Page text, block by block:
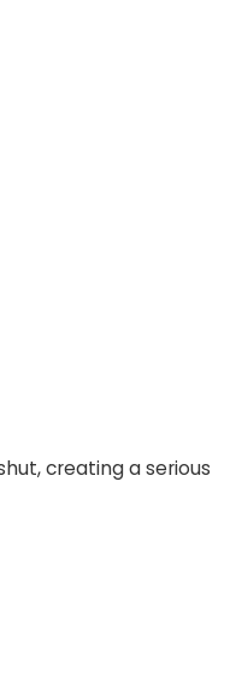
creating a serious